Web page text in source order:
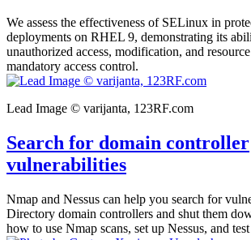
We assess the effectiveness of SELinux in
deployments on RHEL 9, demonstrating its
unauthorized access, modification, and
mandatory access control.
Lead Image © varijanta, 123RF.com
Search for domain controller
vulnerabilities
Nmap and Nessus can help you search for
Directory domain controllers and shut them
how to use Nmap scans, set up Nessus, and